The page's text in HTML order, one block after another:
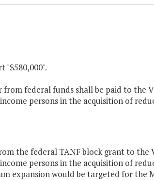
"$580,000".
federal funds shall be paid to the
persons in the acquisition of
the federal TANF block grant to the
persons in the acquisition of
expansion would be targeted for the